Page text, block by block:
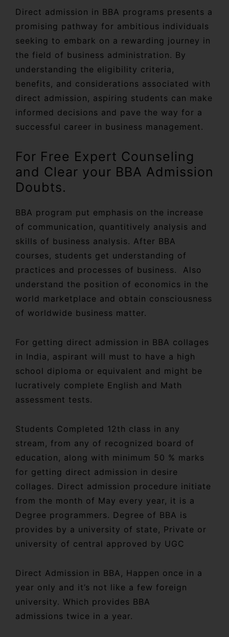
Direct admission in BBA programs presents a
promising pathway for ambitious individuals
seeking to embark on a rewarding journey in
the field of business administration. By
understanding the eligibility criteria,
benefits, and considerations associated with
direct admission, aspiring students can make
informed decisions and pave the way for a
successful career in business management.
For Free Expert Counseling
and Clear your BBA Admission
Doubts.
BBA program put emphasis on the increase
of communication, quantitively analysis and
skills of business analysis. After BBA
courses, students get understanding of
practices and processes of business. Also
understand the position of economics in the
world marketplace and obtain consciousness
of worldwide business matter.
For getting direct admission in BBA collages
in India, aspirant will must to have a high
school diploma or equivalent and might be
lucratively complete English and Math
assessment tests.
Students Completed 12th class in any
stream, from any of recognized board of
education, along with minimum 50 % marks
for getting direct admission in desire
collages. Direct admission procedure initiate
from the month of May every year, it is a
Degree programmers. Degree of BBA is
provides by a university of state, Private or
university of central approved by UGC
Direct Admission in BBA, Happen once in a
year only and it’s not like a few foreign
university. Which provides BBA
admissions twice in a year.